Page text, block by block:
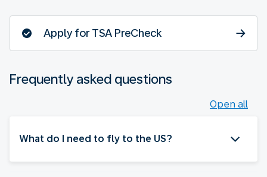
Apply for TSA PreCheck
Frequently asked questions
Open all
What do I need to fly to the US?